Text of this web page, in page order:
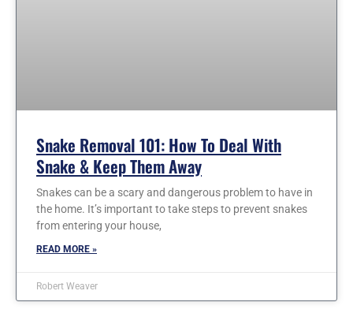
Snake Removal 101: How To Deal With
Snake & Keep Them Away
Snakes can be a scary and dangerous problem to have in
the home. It’s important to take steps to prevent snakes
from entering your house,
READ MORE »
Robert Weaver